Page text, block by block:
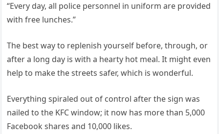
“Every day, all police personnel in uniform are provided
with free lunches.”
The best way to replenish yourself before, through, or
after a long day is with a hearty hot meal. It might even
help to make the streets safer, which is wonderful.
Everything spiraled out of control after the sign was
nailed to the KFC window; it now has more than 5,000
Facebook shares and 10,000 likes.